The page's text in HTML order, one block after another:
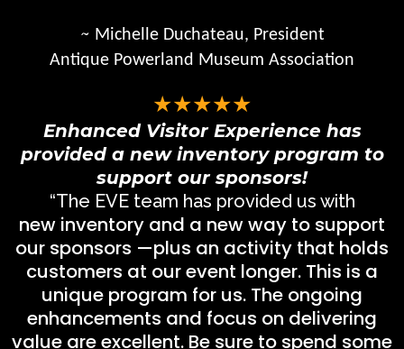
~ Michelle Duchateau, President
Antique Powerland Museum Association
★★★★★
Enhanced Visitor Experience has
provided a new inventory program to
support our sponsors!
“The EVE team has provided us with
new inventory and a new way to support
our sponsors —plus an activity that holds
customers at our event longer. This is a
unique program for us. The ongoing
enhancements and focus on delivering
value are excellent. Be sure to spend some